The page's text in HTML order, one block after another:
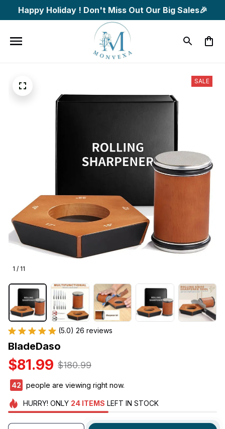
Happy Holiday ! Don't Miss Out Our Big Sales🎉
1 / 11
SALE
(5.0) 26 reviews
BladeDaso
$81.99 $180.99
45 people are viewing right now.
HURRY! ONLY 24 ITEMS LEFT IN STOCK